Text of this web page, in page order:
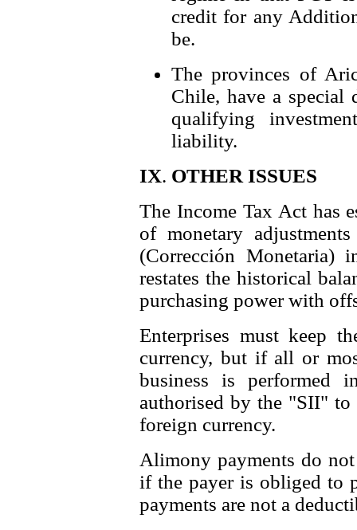
credit for any
be.
The provinces of
Chile, have a
qualifying
liability.
IX. OTHER ISSUES
The Income Tax Act has
of monetary
(Corrección Monetaria)
restates the historical
purchasing power with
Enterprises must keep
currency, but if all or
business is performed
authorised by the "SII" to
foreign currency.
Alimony payments do
if the payer is obliged to
payments are not a